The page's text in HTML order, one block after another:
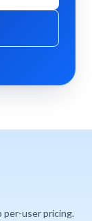
per-user pricing.